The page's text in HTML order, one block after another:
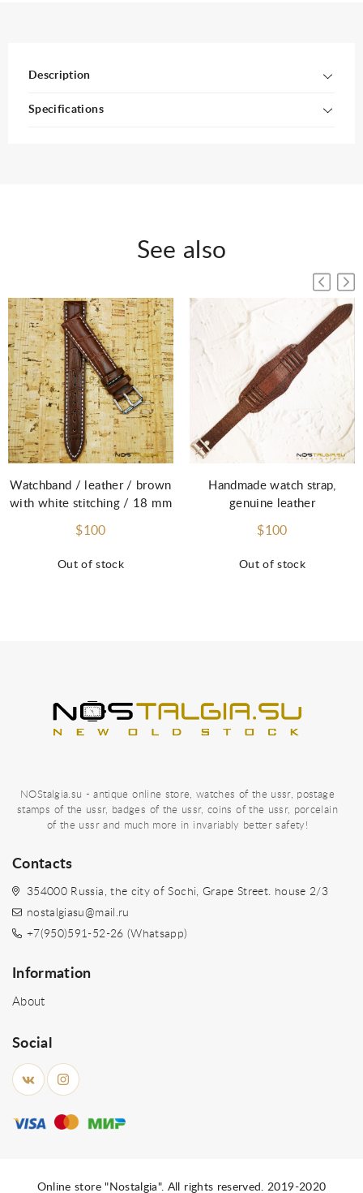
Description
Specifications
See also
Out of stock
Watchband / leather / brown
with white stitching / 18 mm
$100
Out of stock
Handmade watch strap,
genuine leather
$100
NOStalgia.su - antique online store, watches of the ussr, postage
stamps of the ussr, badges of the ussr, coins of the ussr, porcelain
of the ussr and much more in invariably better safety!
Contacts
354000 Russia, the city of Sochi, Grape Street. house 2/3
nostalgiasu@mail.ru
+7(950)591-52-26 (Whatsapp)
Information
About
Social
Online store "Nostalgia". All rights reserved. 2019-2020